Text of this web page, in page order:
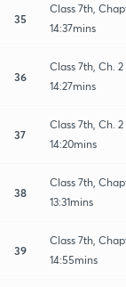
35
Class 7th,
14:37mins
36
Class 7th, Ch.
14:27mins
37
Class 7th, Ch.
14:20mins
38
Class 7th,
13:31mins
39
Class 7th,
14:55mins